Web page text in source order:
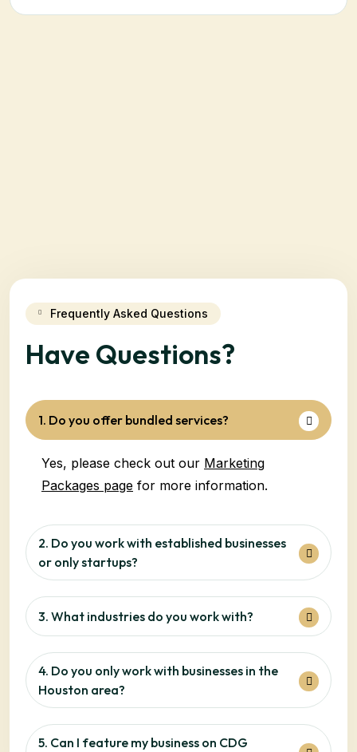
Frequently Asked Questions
Have Questions?
1. Do you offer bundled services?
Yes, please check out our Marketing
Packages page for more information.
2. Do you work with established businesses
or only startups?
3. What industries do you work with?
4. Do you only work with businesses in the
Houston area?
5. Can I feature my business on CDG